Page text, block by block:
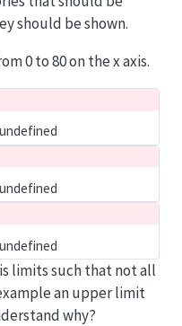
should be shown.
0 to 80 on the x axis.
limits such that not all
an upper limit
why?